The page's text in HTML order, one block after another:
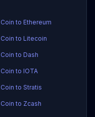
to Ethereum
to Litecoin
to Dash
to IOTA
to Stratis
to Zcash